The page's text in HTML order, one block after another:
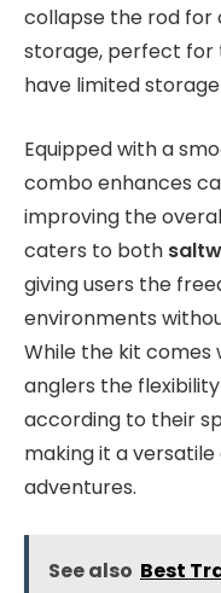
collapse the rod
storage, perfect for
have limited
Equipped with a
combo enhances
improving the
caters to both
giving users the
environments
While the kit comes
anglers the
according to their
making it a
adventures.
See also Best